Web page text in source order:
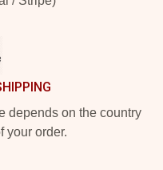
depends on the country
your order.